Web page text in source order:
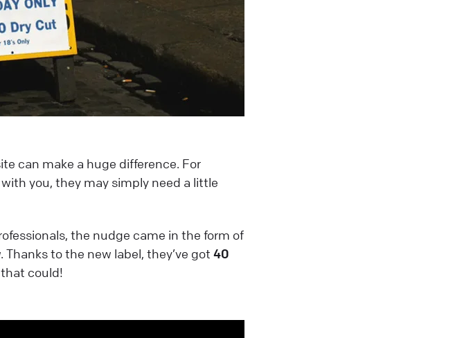
can make a huge difference. For
you, they may simply need a little
the nudge came in the form of
to the new label, they’ve got 40
could!